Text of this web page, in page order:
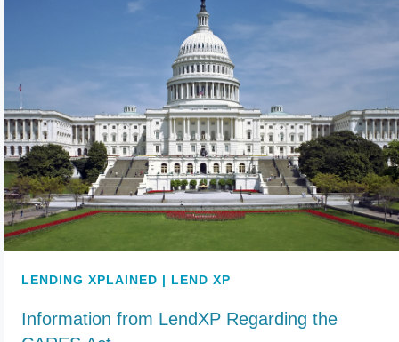
LENDING XPLAINED | LEND XP
Information from LendXP Regarding the